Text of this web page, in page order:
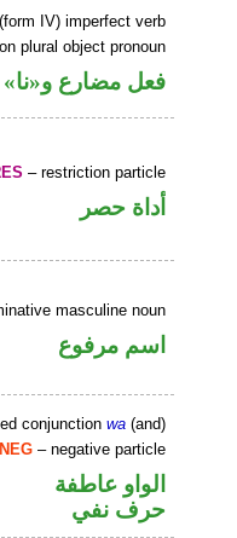
IV) imperfect verb
plural object pronoun
فعل مضارع
– restriction particle
أداة حصر
masculine noun
اسم مرفوع
conjunctionwa (and)
NEG – negative particle
الواو عاطفة
حرف نفي